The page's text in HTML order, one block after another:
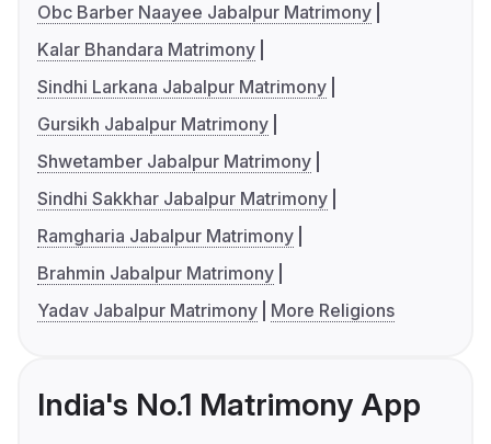
Obc Barber Naayee Jabalpur Matrimony
Kalar Bhandara Matrimony
Sindhi Larkana Jabalpur Matrimony
Gursikh Jabalpur Matrimony
Shwetamber Jabalpur Matrimony
Sindhi Sakkhar Jabalpur Matrimony
Ramgharia Jabalpur Matrimony
Brahmin Jabalpur Matrimony
Yadav Jabalpur Matrimony
More Religions
India's No.1 Matrimony App